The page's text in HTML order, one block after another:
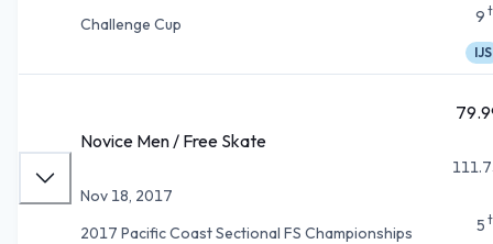
Challenge Cup
9
IJS
Novice Men / Free Skate
Nov 18, 2017
2017 Pacific Coast Sectional FS Championships
5